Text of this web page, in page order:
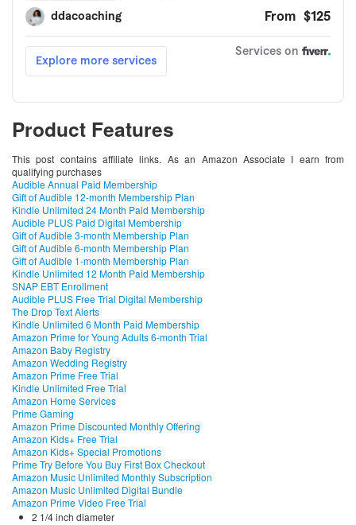
Product Features
This post contains affiliate links. As an Amazon Associate I earn from
qualifying purchases
Audible Annual Paid Membership
Gift of Audible 12-month Membership Plan
Kindle Unlimited 24 Month Paid Membership
Audible PLUS Paid Digital Membership
Gift of Audible 3-month Membership Plan
Gift of Audible 6-month Membership Plan
Gift of Audible 1-month Membership Plan
Kindle Unlimited 12 Month Paid Membership
SNAP EBT Enrollment
Audible PLUS Free Trial Digital Membership
The Drop Text Alerts
Kindle Unlimited 6 Month Paid Membership
Amazon Prime for Young Adults 6-month Trial
Amazon Baby Registry
Amazon Wedding Registry
Amazon Prime Free Trial
Kindle Unlimited Free Trial
Amazon Home Services
Prime Gaming
Amazon Prime Discounted Monthly Offering
Amazon Kids+ Free Trial
Amazon Kids+ Special Promotions
Prime Try Before You Buy First Box Checkout
Amazon Music Unlimited Monthly Subscription
Amazon Music Unlimited Digital Bundle
Amazon Prime Video Free Trial
2 1/4 inch diameter